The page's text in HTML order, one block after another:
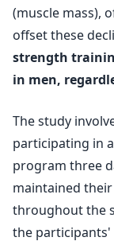
(muscle mass),
offset these
strength
in men,
The study
participating in
program three
maintained
throughout the
the